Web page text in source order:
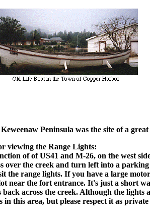
Peninsula was the site of a
viewing the Range Lights:
of of US41 and M-26, on the west
over the creek and turn left into a
the range lights. If you have a large
near the fort entrance. It's just a short
back across the creek. Although the
in this area, but please respect it as